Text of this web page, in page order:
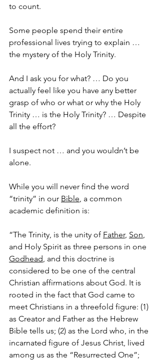
to count.
Some people spend their entire
professional lives trying to explain …
the mystery of the Holy Trinity.
And I ask you for what? … Do you
actually feel like you have any better
grasp of who or what or why the Holy
Trinity … is the Holy Trinity? … Despite
all the effort?
I suspect not … and you wouldn’t be
alone.
While you will never find the word
“trinity” in our Bible , a common
academic definition is:
“The Trinity, is the unity of Father, Son
and Holy Spirit as three persons in one
Godhead , and this doctrine is
considered to be one of the central
Christian affirmations about God. It is
rooted in the fact that God came to
meet Christians in a threefold figure: (1)
as Creator and Father as the Hebrew
Bible tells us; (2) as the Lord who, in the
incarnated figure of Jesus Christ, lived
among us as the “Resurrected One”;